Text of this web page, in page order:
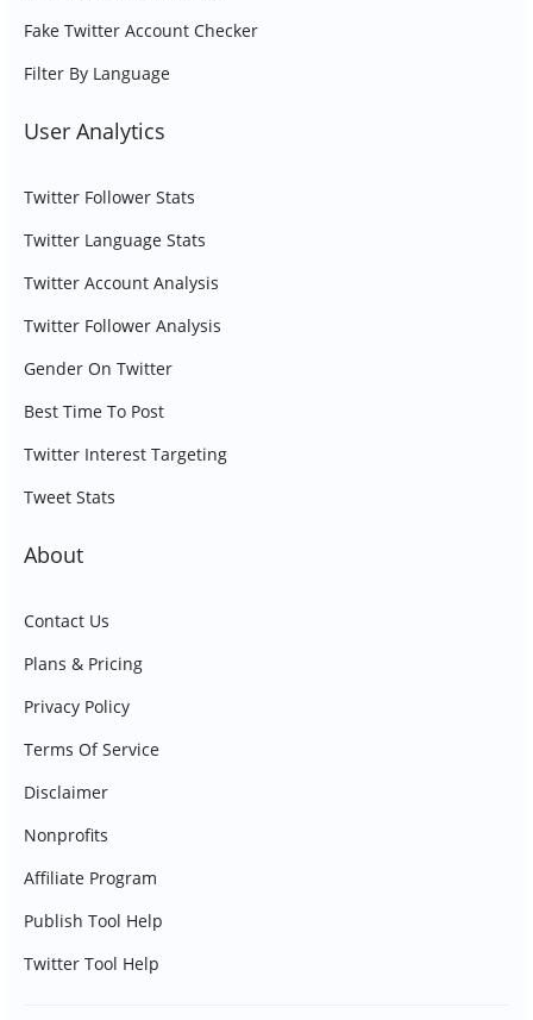
Fake Twitter Account Checker
Filter By Language
User Analytics
Twitter Follower Stats
Twitter Language Stats
Twitter Account Analysis
Twitter Follower Analysis
Gender On Twitter
Best Time To Post
Twitter Interest Targeting
Tweet Stats
About
Contact Us
Plans & Pricing
Privacy Policy
Terms Of Service
Disclaimer
Nonprofits
Affiliate Program
Publish Tool Help
Twitter Tool Help